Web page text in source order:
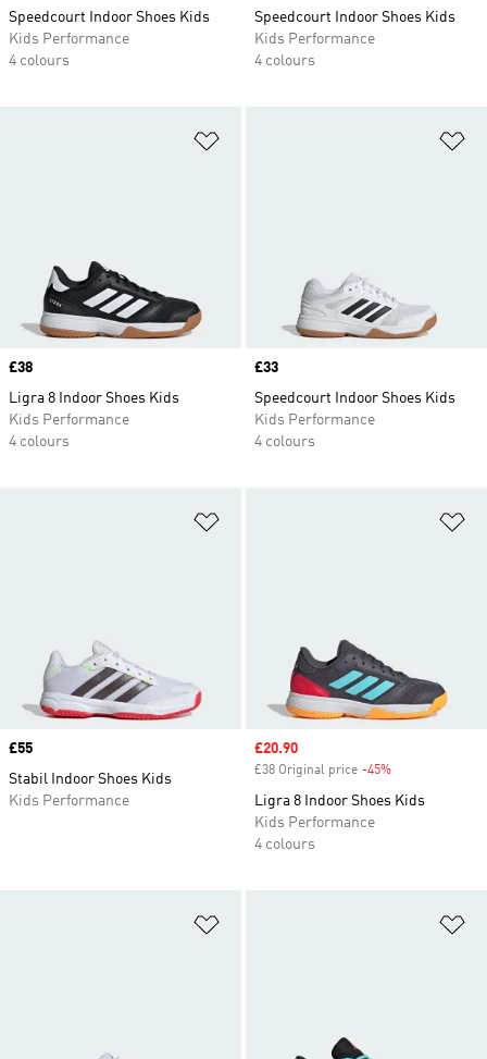
Speedcourt Indoor Shoes Kids
Kids Performance
4 colours
Speedcourt Indoor Shoes Kids
Kids Performance
4 colours
Price
£38
Ligra 8 Indoor Shoes Kids
Kids Performance
4 colours
Price
£33
Speedcourt Indoor Shoes Kids
Kids Performance
4 colours
Price
£55
Stabil Indoor Shoes Kids
Kids Performance
Sale price
£20.90
£38 Original price -45%
Ligra 8 Indoor Shoes Kids
Kids Performance
4 colours